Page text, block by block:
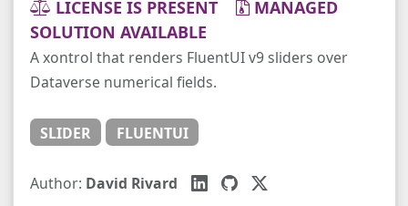
LICENSE IS PRESENT
MANAGED
SOLUTION AVAILABLE
A xontrol that renders FluentUI v9 sliders over
Dataverse numerical fields.
SLIDER FLUENTUI
Author: David Rivard